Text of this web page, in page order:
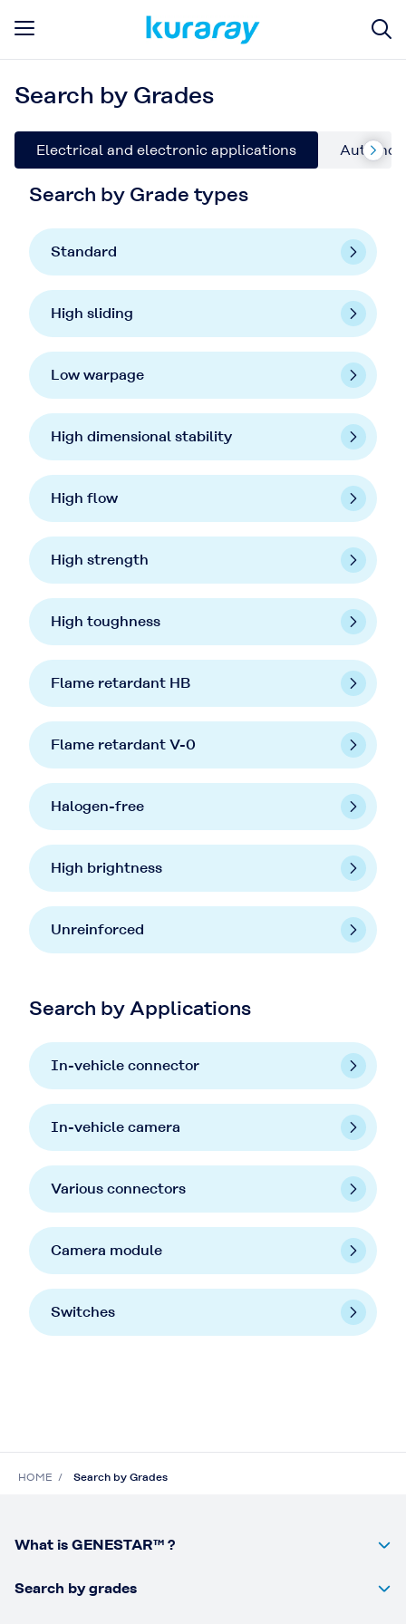
Search by Grades
Electrical and electronic applications
Search by Grade types
Standard
High sliding
Low warpage
High dimensional stability
High flow
High strength
High toughness
Flame retardant HB
Flame retardant V-0
Halogen-free
High brightness
Unreinforced
Search by Applications
In-vehicle connector
In-vehicle camera
Various connectors
Camera module
Switches
HOME Search by Grades
What is GENESTAR™ ?
Search by grades